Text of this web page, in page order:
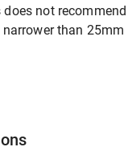
not recommend
than 25mm